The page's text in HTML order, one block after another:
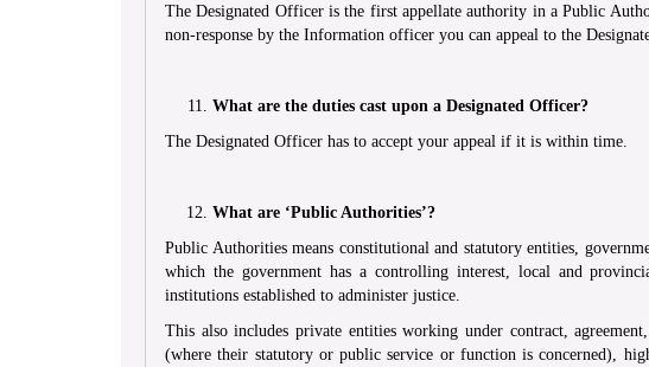
The Designated Officer is the first appellate authority in a Public
non-response by the Information officer you can appeal to the
What are the duties cast upon a Designated Officer?
The Designated Officer has to accept your appeal if it is within time.
What are ‘Public Authorities’?
Public Authorities means constitutional and statutory entities,
which the government has a controlling interest, local and
institutions established to administer justice.
This also includes private entities working under contract,
(where their statutory or public service or function is concerned),